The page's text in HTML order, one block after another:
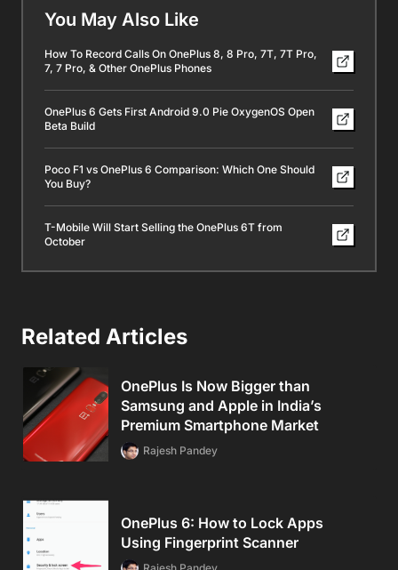
You May Also Like
How To Record Calls On OnePlus 8, 8 Pro, 7T, 7T Pro,
7, 7 Pro, & Other OnePlus Phones
OnePlus 6 Gets First Android 9.0 Pie OxygenOS Open
Beta Build
Poco F1 vs OnePlus 6 Comparison: Which One Should
You Buy?
T-Mobile Will Start Selling the OnePlus 6T from
October
Related Articles
OnePlus Is Now Bigger than
Samsung and Apple in India’s
Premium Smartphone Market
Rajesh Pandey
OnePlus 6: How to Lock Apps
Using Fingerprint Scanner